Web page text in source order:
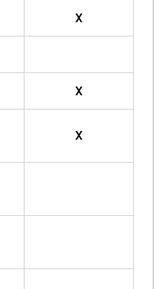
X
X
X